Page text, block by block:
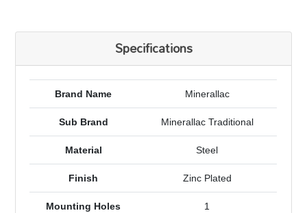
Specifications
Brand Name Minerallac
Sub Brand Minerallac Traditional
Material Steel
Finish Zinc Plated
Mounting Holes 1